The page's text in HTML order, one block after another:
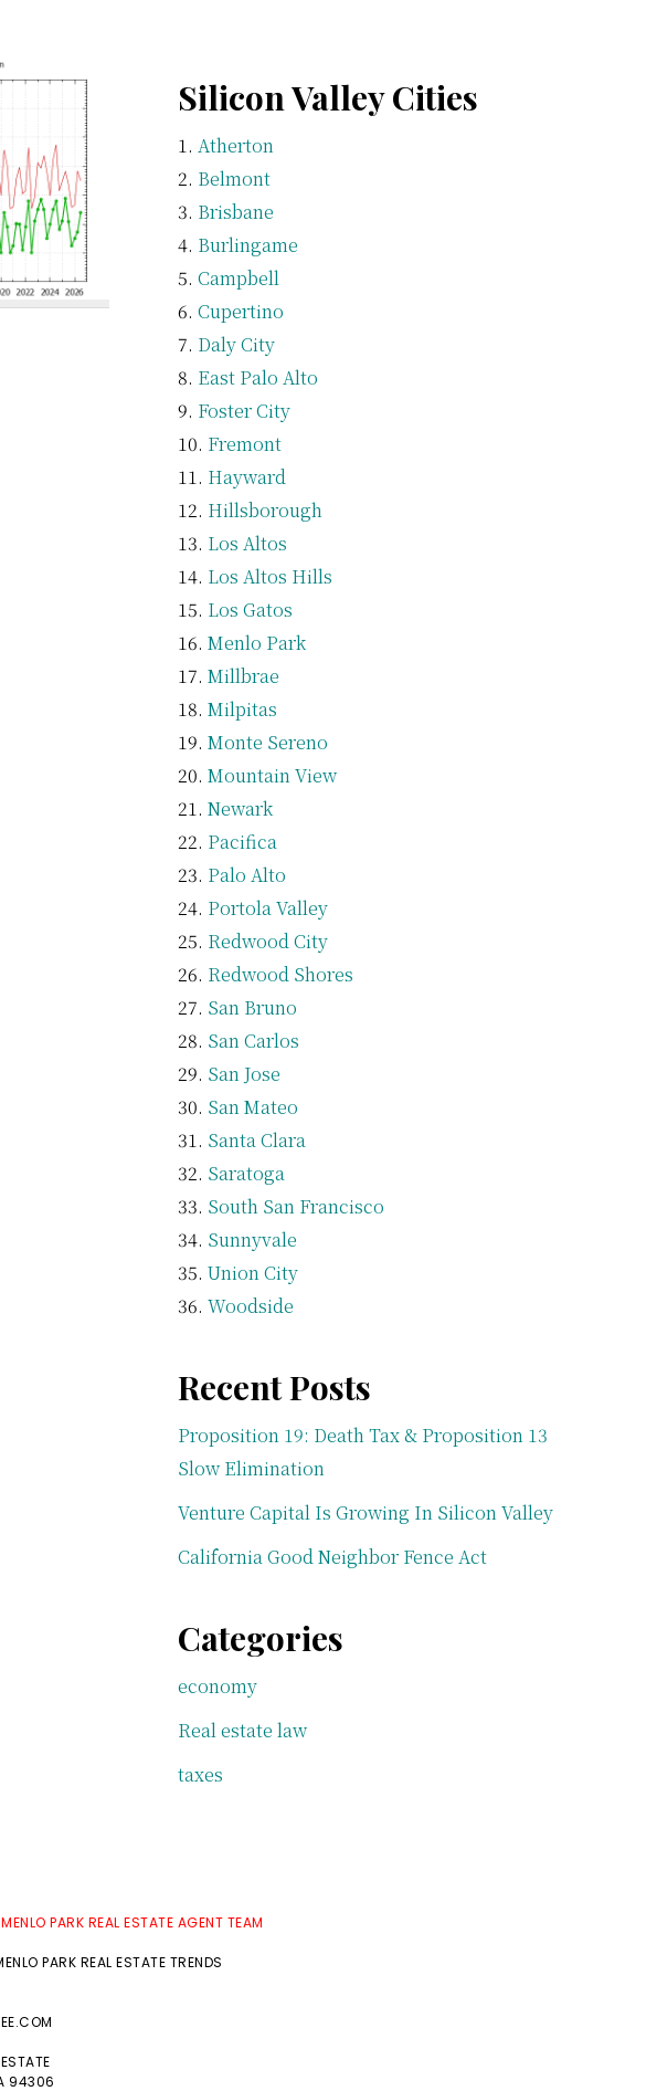
Silicon Valley Cities
Atherton
Belmont
Brisbane
Burlingame
Campbell
Cupertino
Daly City
East Palo Alto
Foster City
Fremont
Hayward
Hillsborough
Los Altos
Los Altos Hills
Los Gatos
Menlo Park
Millbrae
Milpitas
Monte Sereno
Mountain View
Newark
Pacifica
Palo Alto
Portola Valley
Redwood City
Redwood Shores
San Bruno
San Carlos
San Jose
San Mateo
Santa Clara
Saratoga
South San Francisco
Sunnyvale
Union City
Woodside
Recent Posts
Proposition 19: Death Tax & Proposition 13
Slow Elimination
Venture Capital Is Growing In Silicon Valley
California Good Neighbor Fence Act
Categories
economy
Real estate law
taxes
PARK REAL ESTATE AGENT TEAM
PARK REAL ESTATE TRENDS
94306